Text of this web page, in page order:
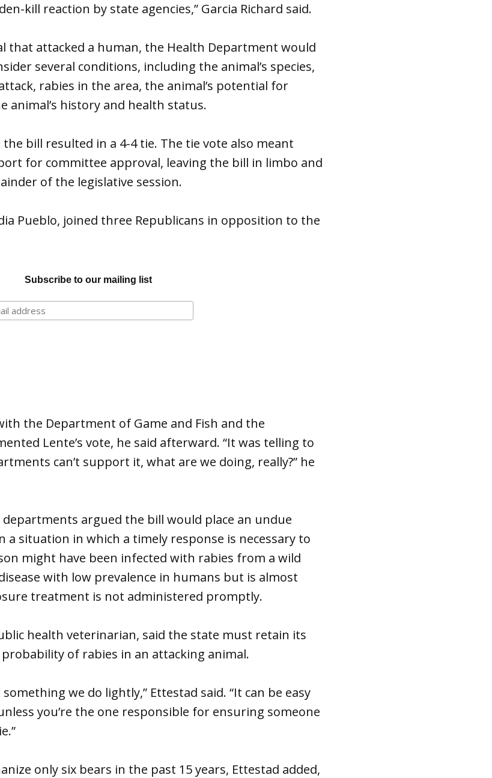
kill reaction by state agencies,” Garcia Richard said.
that attacked a human, the Health Department would
several conditions, including the animal’s species,
rabies in the area, the animal’s potential for
animal’s history and health status.
bill resulted in a 4-4 tie. The tie vote also meant
for committee approval, leaving the bill in limbo and
of the legislative session.
Pueblo, joined three Republicans in opposition to the
Subscribe to our mailing list
the Department of Game and Fish and the
Lente’s vote, he said afterward. “It was telling to
can’t support it, what are we doing, really?” he
argued the bill would place an undue
a situation in which a timely response is necessary to
might have been infected with rabies from a wild
with low prevalence in humans but is almost
treatment is not administered promptly.
health veterinarian, said the state must retain its
of rabies in an attacking animal.
we do lightly,” Ettestad said. “It can be easy
you’re the one responsible for ensuring someone
only six bears in the past 15 years, Ettestad added,